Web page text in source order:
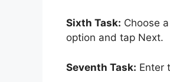
Sixth Task: Choose
option and tap Next.
Seventh Task: Enter